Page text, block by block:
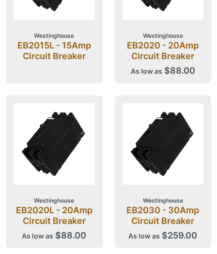
Westinghouse
EB2015L - 15Amp
Circuit Breaker
Westinghouse
EB2020 - 20Amp
Circuit Breaker
As low as $88.00
Westinghouse
EB2020L - 20Amp
Circuit Breaker
As low as $88.00
Westinghouse
EB2030 - 30Amp
Circuit Breaker
As low as $259.00